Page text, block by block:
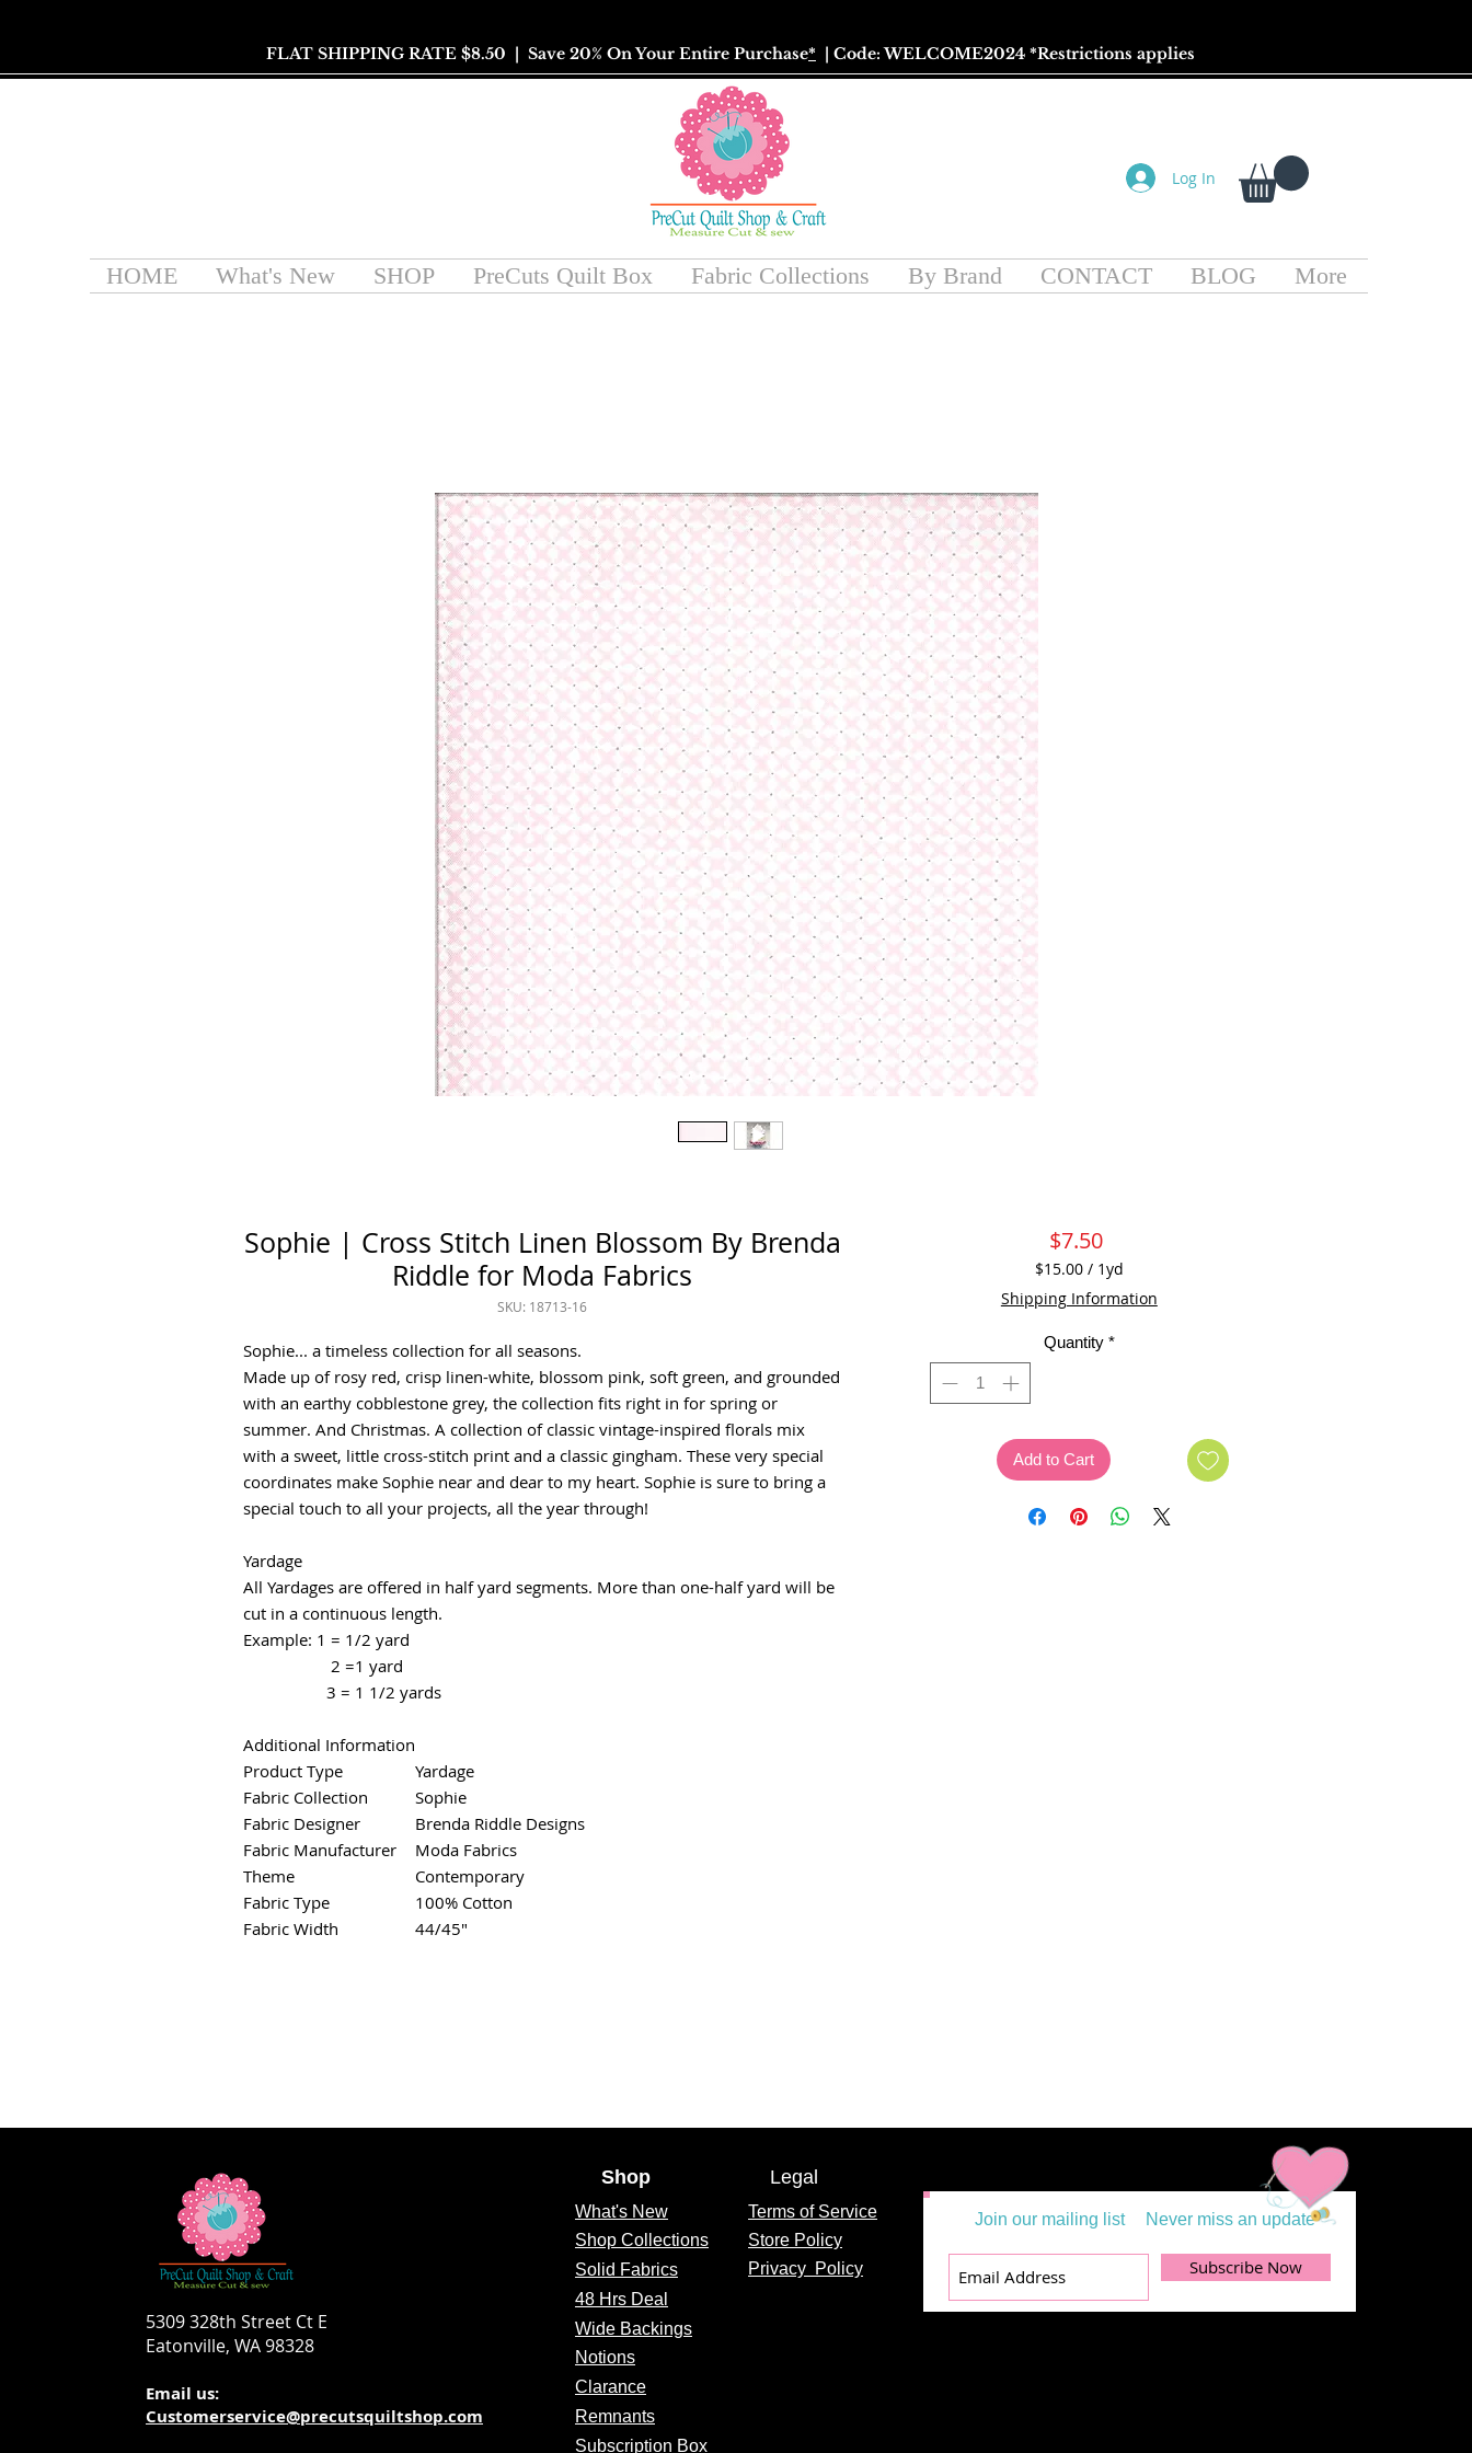
FLAT SHIPPING RATE $8.50 | Save 20% On Your Entire Purchase* | Code: WELCOME2024 *Restrictions applies
Log In
HOME What's New SHOP PreCuts Quilt Box Fabric Collections By Brand CONTACT BLOG More
Sophie | Cross Stitch Linen Blossom By Brenda
Riddle for Moda Fabrics
SKU: 18713-16
Sophie... a timeless collection for all seasons.
Made up of rosy red, crisp linen-white, blossom pink, soft green, and grounded
with an earthy cobblestone grey, the collection fits right in for spring or
summer. And Christmas. A collection of classic vintage-inspired florals mix
with a sweet, little cross-stitch print and a classic gingham. These very special
coordinates make Sophie near and dear to my heart. Sophie is sure to bring a
special touch to all your projects, all the year through!
Yardage
All Yardages are offered in half yard segments. More than one-half yard will be
cut in a continuous length.
Example: 1 = 1/2 yard
2 =1 yard
3 = 1 1/2 yards
Additional Information
Product Type
Yardage
Fabric Collection
Sophie
Fabric Designer
Brenda Riddle Designs
Fabric Manufacturer
Moda Fabrics
Theme
Contemporary
Fabric Type
100% Cotton
Fabric Width
44/45"
$7.50Price
$15.00 / 1yd
$15.00
per
Yard
Shipping Information
Quantity *
Add to Cart
5309 328th Street Ct E
Eatonville, WA 98328
Email us:
Customerservice@precutsquiltshop.com
Shop
What's New
Shop Collections
Solid Fabrics
48 Hrs Deal
Wide Backings
Notions
Clarance
Remnants
Subscription Box
Legal
Terms of Service
Store Policy
Privacy Policy
Join our mailing list Never miss an update
Subscribe Now